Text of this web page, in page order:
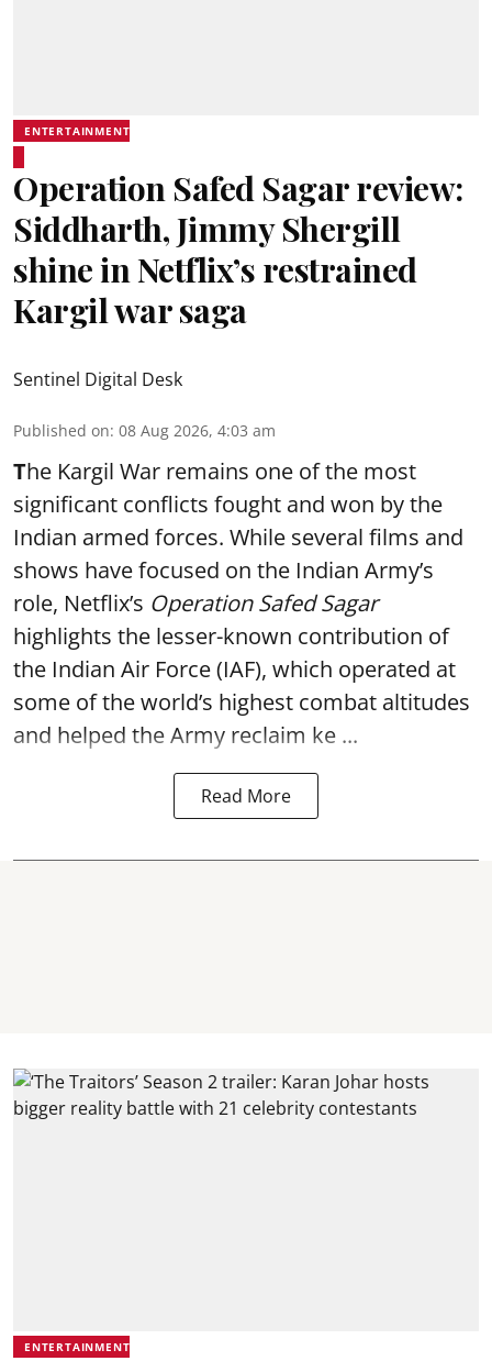
ENTERTAINMENT
Operation Safed Sagar review:
Siddharth, Jimmy Shergill
shine in Netflix’s restrained
Kargil war saga
Sentinel Digital Desk
Published on: 08 Aug 2026, 4:03 am
The Kargil War remains one of the most
significant conflicts fought and won by the
Indian armed forces. While several films and
shows have focused on the Indian Army’s
role, Netflix’s Operation Safed Sagar
highlights the lesser-known contribution of
the Indian Air Force (IAF), which operated at
some of the world’s highest combat altitudes
and helped the Army reclaim ke ...
Read More
ENTERTAINMENT